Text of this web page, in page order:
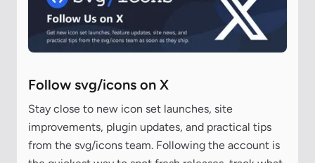
Follow svg/icons on X
Stay close to new icon set launches, site
improvements, plugin updates, and practical tips
from the svg/icons team. Following the account is